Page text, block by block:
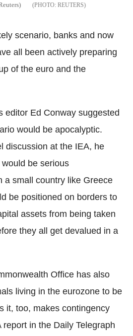
REUTERS
scenario, banks and now
all been actively preparing
of the euro and the
editor Ed Conway suggested
would be apocalyptic.
discussion at the IEA, he
be serious
a small country like Greece
be positioned on borders to
assets from being taken
they all get devalued in a
Office has also
living in the eurozone to be
it, too, makes contingency
report in the Daily Telegraph